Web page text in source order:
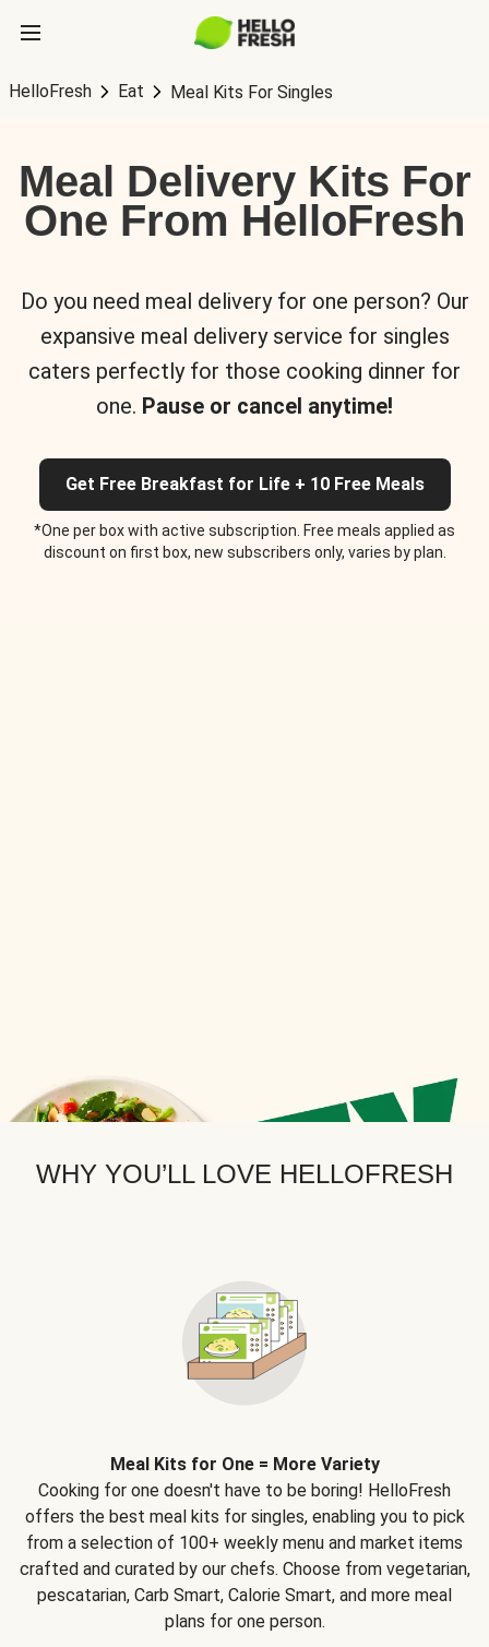
HelloFresh Eat Meal Kits For Singles
Meal Delivery Kits For
One From HelloFresh
Do you need meal delivery for one person? Our
expansive meal delivery service for singles
caters perfectly for those cooking dinner for
one. Pause or cancel anytime!
Get Free Breakfast for Life + 10 Free Meals
*One per box with active subscription. Free meals applied as
discount on first box, new subscribers only, varies by plan.
WHY YOU’LL LOVE HELLOFRESH
Meal Kits for One = More Variety
Cooking for one doesn't have to be boring! HelloFresh
offers the best meal kits for singles, enabling you to pick
from a selection of 100+ weekly menu and market items
crafted and curated by our chefs. Choose from vegetarian,
pescatarian, Carb Smart, Calorie Smart, and more meal
plans for one person.